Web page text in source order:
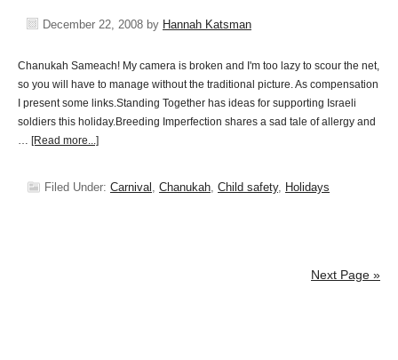
December 22, 2008 by Hannah Katsman
Chanukah Sameach! My camera is broken and I'm too lazy to scour the net,
so you will have to manage without the traditional picture. As compensation
I present some links.Standing Together has ideas for supporting Israeli
soldiers this holiday.Breeding Imperfection shares a sad tale of allergy and
… [Read more...]
Filed Under: Carnival , Chanukah, Child safety, Holidays
Next Page »